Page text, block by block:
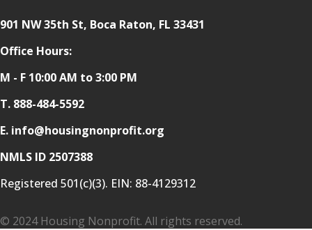
901 NW 35th St, Boca Raton, FL 33431
Office Hours:
M - F 10:00 AM to 3:00 PM
T. 888-484-5592
E. info@housingnonprofit.org
NMLS ID 2507388
Registered 501(c)(3). EIN: 88-4129312
© 2024 Housing Nonprofit. All rights reserved.